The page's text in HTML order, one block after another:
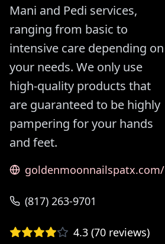
Mani and Pedi services,
ranging from basic to
intensive care depending on
your needs. We only use
high-quality products that
are guaranteed to be highly
pampering for your hands
and feet.
goldenmoonnailspatx.com/
(817) 263-9701
4.3 (70 reviews)